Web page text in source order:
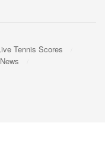
Tennis Scores